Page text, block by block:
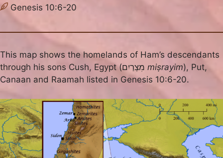
Genesis 10:6-20
This map shows the homelands of Ham’s descendants
miṣrayim), Put,
Canaan and Raamah listed in Genesis 10:6-20.